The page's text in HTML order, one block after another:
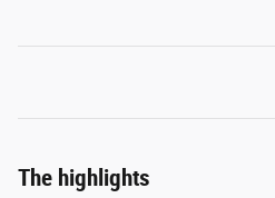
The highlights